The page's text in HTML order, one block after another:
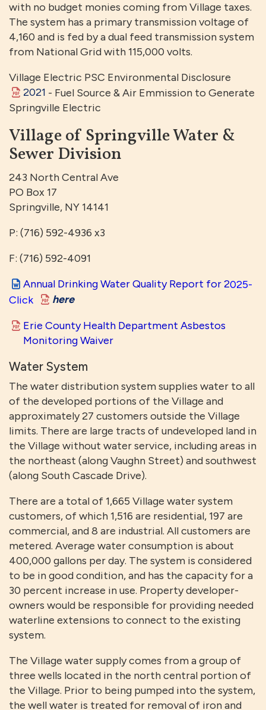
with no budget monies coming from Village taxes.
The system has a primary transmission voltage of
4,160 and is fed by a dual feed transmission system
from National Grid with 115,000 volts.
Village Electric PSC Environmental Disclosure
2021 - Fuel Source & Air Emmission to Generate
Springville Electric
Village of Springville Water &
Sewer Division
243 North Central Ave
PO Box 17
Springville, NY 14141
P: (716) 592-4936 x3
F: (716) 592-4091
Annual Drinking Water Quality Report for 2025-
Click
here
Erie County Health Department Asbestos
Monitoring Waiver
Water System
The water distribution system supplies water to all
of the developed portions of the Village and
approximately 27 customers outside the Village
limits. There are large tracts of undeveloped land in
the Village without water service, including areas in
the northeast (along Vaughn Street) and southwest
(along South Cascade Drive).
There are a total of 1,665 Village water system
customers, of which 1,516 are residential, 197 are
commercial, and 8 are industrial. All customers are
metered. Average water consumption is about
400,000 gallons per day. The system is considered
to be in good condition, and has the capacity for a
30 percent increase in use. Property developer-
owners would be responsible for providing needed
waterline extensions to connect to the existing
system.
The Village water supply comes from a group of
three wells located in the north central portion of
the Village. Prior to being pumped into the system,
the well water is treated for removal of iron and